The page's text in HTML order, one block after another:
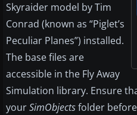
Skyraider model by Tim
Conrad (known as “Piglet’s
Peculiar Planes”) installed.
The base files are
accessible in the Fly Away
Simulation library. Ensure
yourSimObjectsfolder